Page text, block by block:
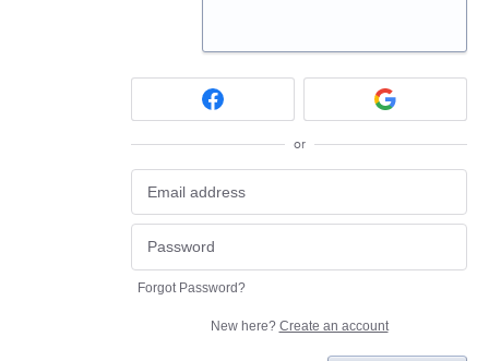
or
Forgot Password?
New here? Create an account